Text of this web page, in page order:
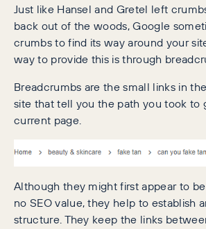
Just like Hansel and Gretel left
back out of the woods, Google
crumbs to find its way around your
way to provide this is through
Breadcrumbs are the small links in
site that tell you the path you took to
current page.
Although they might first appear to
no SEO value, they help to establish
structure. They keep the links